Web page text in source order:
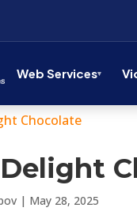
Web Services
Delight
| May 28, 2025